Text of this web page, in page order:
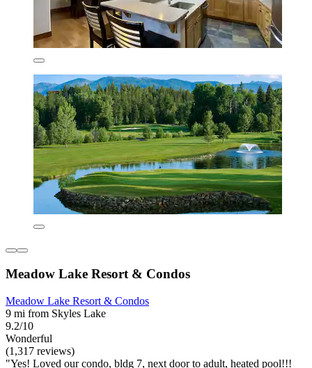
Meadow Lake Resort & Condos
Meadow Lake Resort & Condos
9 mi from Skyles Lake
9.2/10
Wonderful
(1,317 reviews)
"Yes! Loved our condo, bldg 7, next door to adult, heated pool!!!